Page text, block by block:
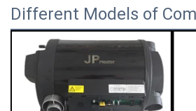
Different Models of